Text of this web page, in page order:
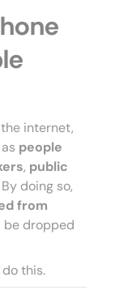
internet,
people
, public
By doing so,
from
be dropped
do this.